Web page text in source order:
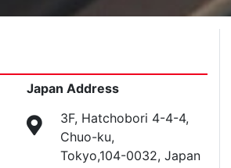
Japan Address
3F, Hatchobori 4-4-4,
Chuo-ku,
Tokyo,104-0032, Japan